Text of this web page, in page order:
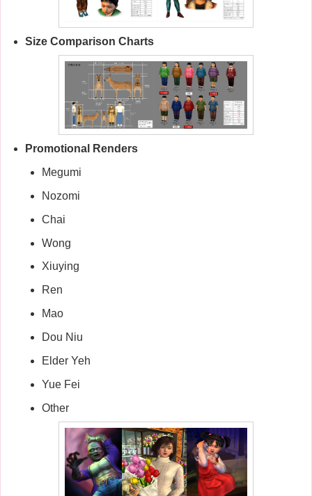
Size Comparison Charts
Promotional Renders
Megumi
Nozomi
Chai
Wong
Xiuying
Ren
Mao
Dou Niu
Elder Yeh
Yue Fei
Other